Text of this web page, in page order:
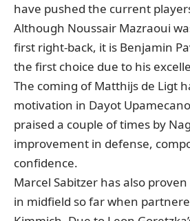
have pushed the current
Although Noussair Mazraoui
first right-back, it is Benjamin
the first choice due to his
The coming of Matthijs de Ligt
motivation in Dayot
praised a couple of times by
improvement in defense,
confidence.
Marcel Sabitzer has also
in midfield so far when